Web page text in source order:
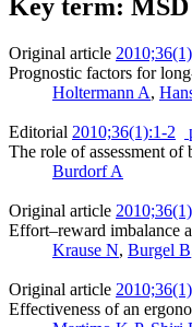
Key term: MSD
Original article
Prognostic factors for
Holtermann A,
Editorial 2010;36(1):1-2
The role of assessment
Burdorf A
Original article
Effort–reward imbalance
Krause N, Burgel B
Original article
Effectiveness of an